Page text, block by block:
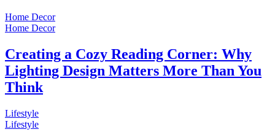
Home Decor
Home Decor
Creating a Cozy Reading Corner: Why
Lighting Design Matters More Than You
Think
Lifestyle
Lifestyle